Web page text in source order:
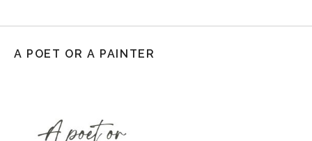
A POET OR A PAINTER